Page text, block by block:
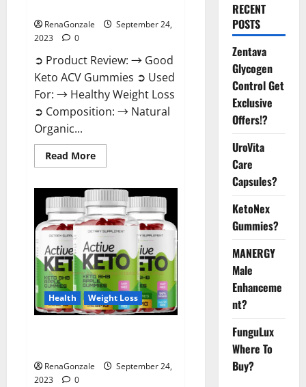
RenaGonzale
September 24,
2023
0
➲ Product Review: → Good
Keto ACV Gummies ➲ Used
For: → Healthy Weight Loss
➲ Composition: → Natural
Organic...
Read MoreRead
more
Keto
BHB
Gummies
Weight
Loss?
Health Weight Loss
RenaGonzale
September 24,
2023
0
RECENT
POSTS
Zentava
Glycogen
Control Get
Exclusive
Offers!?
UroVita
Care
Capsules?
KetoNex
Gummies?
MANERGY
Male
Enhanceme
nt?
FunguLux
Where To
Buy?